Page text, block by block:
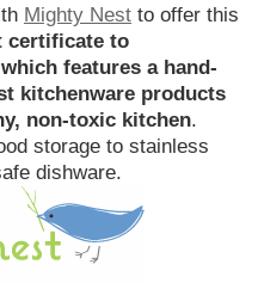
Mighty Nest to offer this
certificate to
which features a hand-
kitchenware products
non-toxic kitchen.
storage to stainless
dishware.